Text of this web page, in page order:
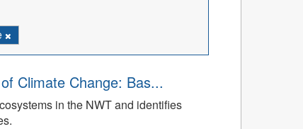
Climate Change: Bas...
in the NWT and identifies